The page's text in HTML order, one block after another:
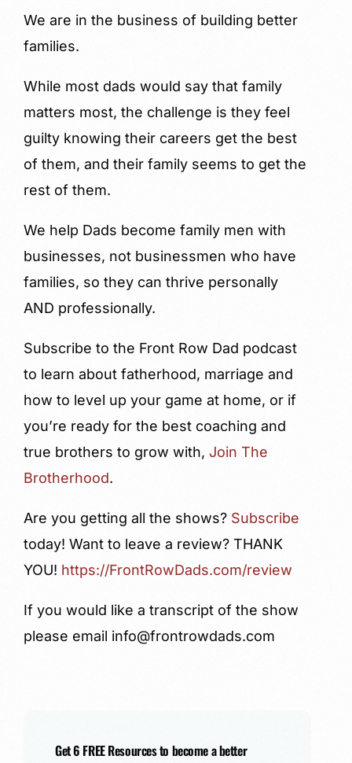
We are in the business of building better
families.
While most dads would say that family
matters most, the challenge is they feel
guilty knowing their careers get the best
of them, and their family seems to get the
rest of them.
We help Dads become family men with
businesses, not businessmen who have
families, so they can thrive personally
AND professionally.
Subscribe to the Front Row Dad podcast
to learn about fatherhood, marriage and
how to level up your game at home, or if
you’re ready for the best coaching and
true brothers to grow with, Join The
Brotherhood.
Are you getting all the shows? Subscribe
today! Want to leave a review? THANK
YOU! https://FrontRowDads.com/review
If you would like a transcript of the show
please email info@frontrowdads.com
Get 6 FREE Resources to become a better